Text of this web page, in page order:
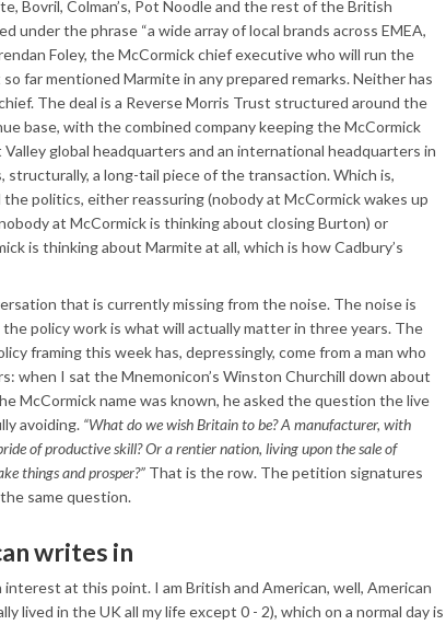
Bovril, Colman’s, Pot Noodle and the rest of the British
under the phrase “a wide array of local brands across EMEA,
Foley, the McCormick chief executive who will run the
far mentioned Marmite in any prepared remarks. Neither has
The deal is a Reverse Morris Trust structured around the
base, with the combined company keeping the McCormick
Valley global headquarters and an international headquarters in
structurally, a long-tail piece of the transaction. Which is,
politics, either reassuring (nobody at McCormick wakes up
at McCormick is thinking about closing Burton) or
is thinking about Marmite at all, which is how Cadbury’s
that is currently missing from the noise. The noise is
policy work is what will actually matter in three years. The
framing this week has, depressingly, come from a man who
when I sat the Mnemonicon’s Winston Churchill down about
McCormick name was known, he asked the question the live
avoiding. “What do we wish Britain to be? A manufacturer, with
of productive skill? Or a rentier nation, living upon the sale of
things and prosper?” That is the row. The petition signatures
same question.
writes in
interest at this point. I am British and American, well, American
lived in the UK all my life except 0 - 2), which on a normal day is